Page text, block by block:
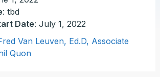
: tbd
Date: July 1, 2022
Van Leuven, Ed.D, Associate
Quon